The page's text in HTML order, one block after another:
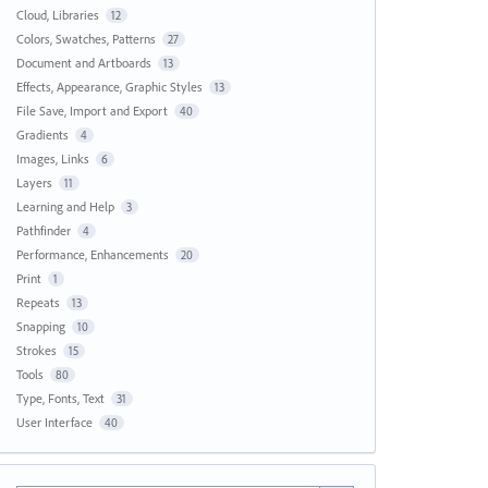
Cloud, Libraries 12
Colors, Swatches, Patterns 27
Document and Artboards 13
Effects, Appearance, Graphic Styles 13
File Save, Import and Export 40
Gradients 4
Images, Links 6
Layers 11
Learning and Help 3
Pathfinder 4
Performance, Enhancements 20
Print 1
Repeats 13
Snapping 10
Strokes 15
Tools 80
Type, Fonts, Text 31
User Interface 40